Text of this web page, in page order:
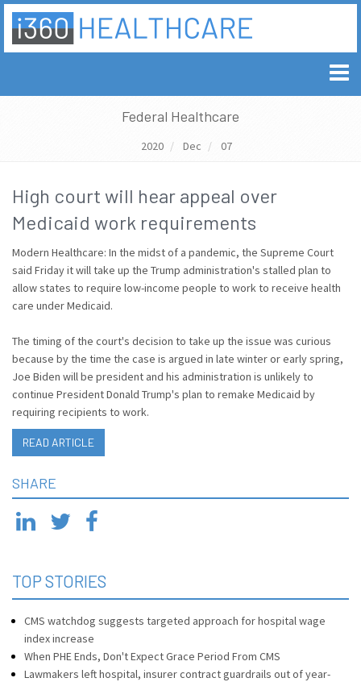
Federal Healthcare
2020 Dec 07
High court will hear appeal over
Medicaid work requirements
Modern Healthcare: In the midst of a pandemic, the Supreme Court
said Friday it will take up the Trump administration's stalled plan to
allow states to require low-income people to work to receive health
care under Medicaid.
The timing of the court's decision to take up the issue was curious
because by the time the case is argued in late winter or early spring,
Joe Biden will be president and his administration is unlikely to
continue President Donald Trump's plan to remake Medicaid by
requiring recipients to work.
READ ARTICLE
SHARE
TOP STORIES
CMS watchdog suggests targeted approach for hospital wage
index increase
When PHE Ends, Don't Expect Grace Period From CMS
Lawmakers left hospital, insurer contract guardrails out of year-